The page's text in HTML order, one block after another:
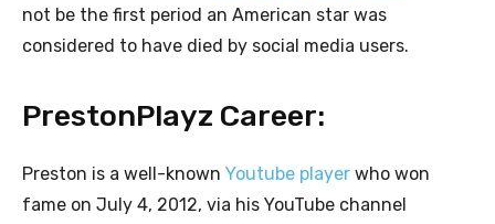
not be the first period an American star was
considered to have died by social media users.
PrestonPlayz Career:
Preston is a well-known Youtube player who won
fame on July 4, 2012, via his YouTube channel